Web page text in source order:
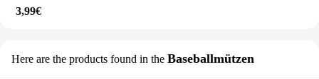
3,99€
Here are the products found in the Baseballmützen